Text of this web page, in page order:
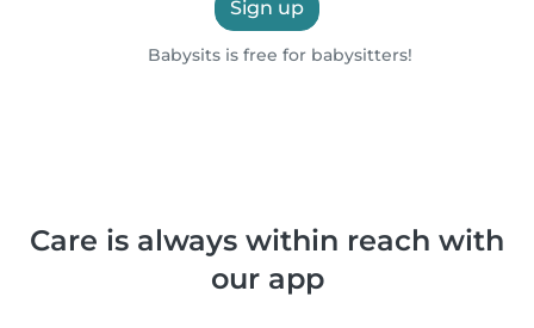
Sign up
Babysits is free for babysitters!
Care is always within reach with
our app